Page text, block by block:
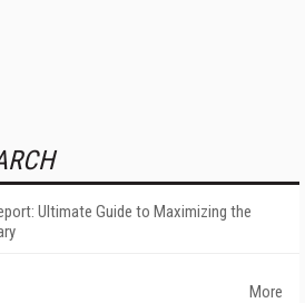
Ultimate Guide to Maximizing the
More